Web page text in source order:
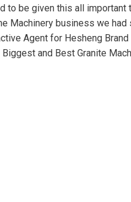
to be given this all important
Machinery business we
Agent for Hesheng
Biggest and Best Granite